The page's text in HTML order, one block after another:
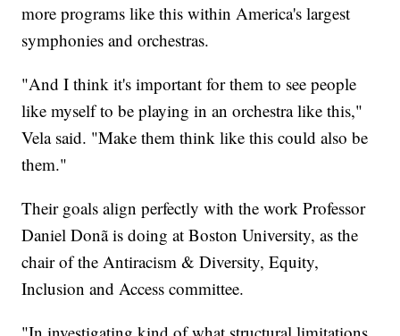
more programs like this within America's largest
symphonies and orchestras.
"And I think it's important for them to see people
like myself to be playing in an orchestra like this,"
Vela said. "Make them think like this could also be
them."
Their goals align perfectly with the work Professor
Daniel Donã is doing at Boston University, as the
chair of the Antiracism & Diversity, Equity,
Inclusion and Access committee.